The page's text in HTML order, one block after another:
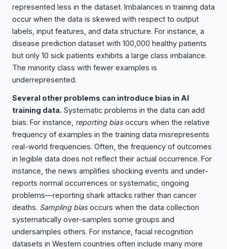
represented less in the dataset. Imbalances in training data
occur when the data is skewed with respect to output
labels, input features, and data structure. For instance, a
disease prediction dataset with 100,000 healthy patients
but only 10 sick patients exhibits a large class imbalance.
The minority class with fewer examples is
underrepresented.
Several other problems can introduce bias in AI
training data. Systematic problems in the data can add
bias. For instance, reporting biasoccurs when the relative
frequency of examples in the training data misrepresents
real-world frequencies. Often, the frequency of outcomes
in legible data does not reflect their actual occurrence. For
instance, the news amplifies shocking events and under-
reports normal occurrences or systematic, ongoing
problems—reporting shark attacks rather than cancer
deaths. Sampling biasoccurs when the data collection
systematically over-samples some groups and
undersamples others. For instance, facial recognition
datasets in Western countries often include many more